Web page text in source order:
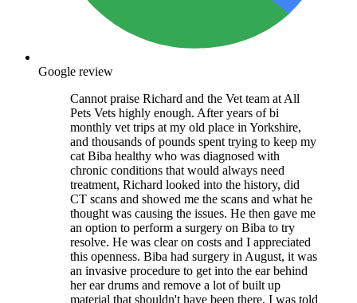
Google review
Cannot praise Richard and the Vet team at All
Pets Vets highly enough. After years of bi
monthly vet trips at my old place in Yorkshire,
and thousands of pounds spent trying to keep my
cat Biba healthy who was diagnosed with
chronic conditions that would always need
treatment, Richard looked into the history, did
CT scans and showed me the scans and what he
thought was causing the issues. He then gave me
an option to perform a surgery on Biba to try
resolve. He was clear on costs and I appreciated
this openness. Biba had surgery in August, it was
an invasive procedure to get into the ear behind
her ear drums and remove a lot of built up
material that shouldn't have been there. I was told